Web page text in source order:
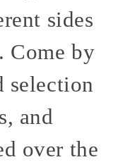
sides
Come by
selection
and
over the